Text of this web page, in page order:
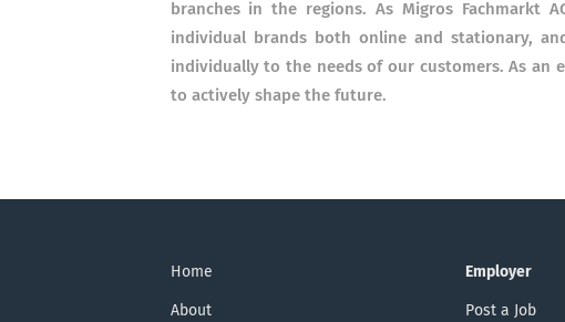
branches in the regions. As Migros Fachmarkt
individual brands both online and stationary,
individually to the needs of our customers. As an
to actively shape the future.
Home
About
Employer
Post a Job